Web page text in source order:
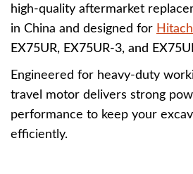
high-quality aftermarket
in China and designed for
EX75UR, EX75UR-3, and
Engineered for heavy-duty
travel motor delivers strong
performance to keep your
efficiently.